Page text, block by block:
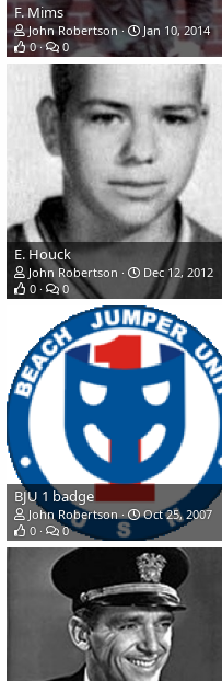
F. Mims
John Robertson
Jan 10, 2014
0
0
E. Houck
John Robertson
Dec 12, 2012
0
0
BJU 1 badge
John Robertson
Oct 25, 2007
0
0